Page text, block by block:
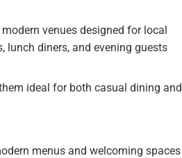
venues designed for local
diners, and evening guests
ideal for both casual dining and
menus and welcoming spaces